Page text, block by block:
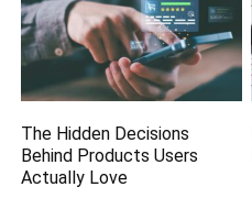
The Hidden Decisions
Behind Products Users
Actually Love